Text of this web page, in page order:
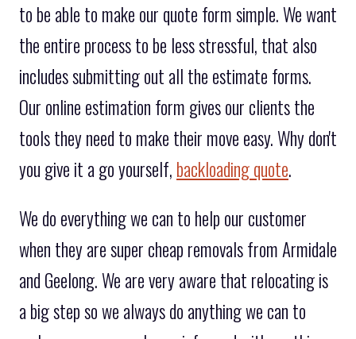
to be able to make our quote form simple. We want
the entire process to be less stressful, that also
includes submitting out all the estimate forms.
Our online estimation form gives our clients the
tools they need to make their move easy. Why don't
you give it a go yourself, backloading quote.
We do everything we can to help our customer
when they are super cheap removals from Armidale
and Geelong. We are very aware that relocating is
a big step so we always do anything we can to